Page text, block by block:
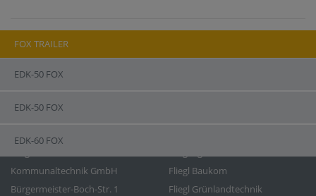
FOX TRAILER
EDK-50 FOX
EDK-50 FOX
EDK-60 FOX
Kommunaltechnik GmbH
Bürgermeister-Boch-Str. 1
Fliegl Baukom
Fliegl Grünlandtechnik